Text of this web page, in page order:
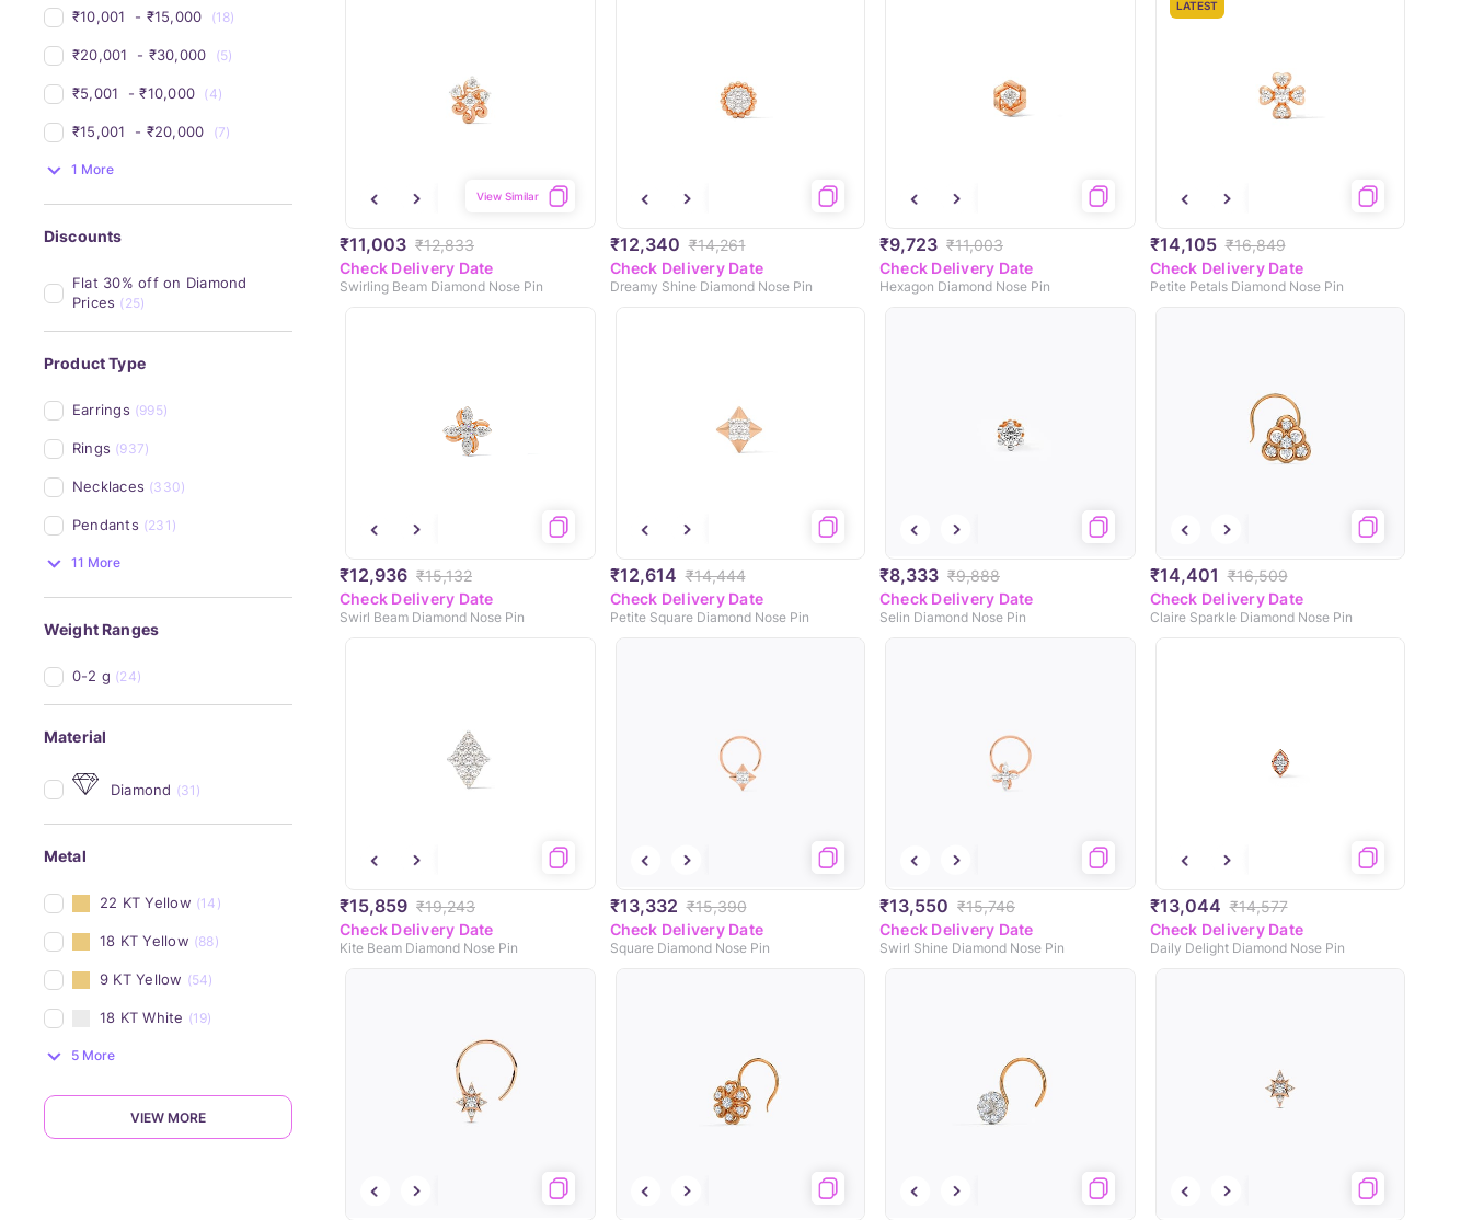
₹10,001 - ₹15,000 (18)
₹20,001 - ₹30,000 (5)
₹5,001 - ₹10,000 (4)
₹15,001 - ₹20,000 (7)
1 More
Discounts
Flat 30% off on Diamond
Prices (25)
Product Type
Earrings (995)
Rings (937)
Necklaces (330)
Pendants (231)
11 More
Weight Ranges
0-2 g (24)
Material
Diamond (31)
Metal
22 KT Yellow (14)
18 KT Yellow (88)
9 KT Yellow (54)
18 KT White (19)
5 More
VIEW MORE
₹11,003 ₹12,833
View Similar
Check Delivery Date
Swirling Beam Diamond Nose Pin
₹12,340 ₹14,261
Check Delivery Date
Dreamy Shine Diamond Nose Pin
₹9,723 ₹11,003
Check Delivery Date
Hexagon Diamond Nose Pin
LATEST
₹14,105 ₹16,849
Check Delivery Date
Petite Petals Diamond Nose Pin
₹12,936 ₹15,132
Check Delivery Date
Swirl Beam Diamond Nose Pin
₹12,614 ₹14,444
Check Delivery Date
Petite Square Diamond Nose Pin
₹8,333 ₹9,888
Check Delivery Date
Selin Diamond Nose Pin
₹14,401 ₹16,509
Check Delivery Date
Claire Sparkle Diamond Nose Pin
₹15,859 ₹19,243
Check Delivery Date
Kite Beam Diamond Nose Pin
₹13,332 ₹15,390
Check Delivery Date
Square Diamond Nose Pin
₹13,550 ₹15,746
Check Delivery Date
Swirl Shine Diamond Nose Pin
₹13,044 ₹14,577
Check Delivery Date
Daily Delight Diamond Nose Pin